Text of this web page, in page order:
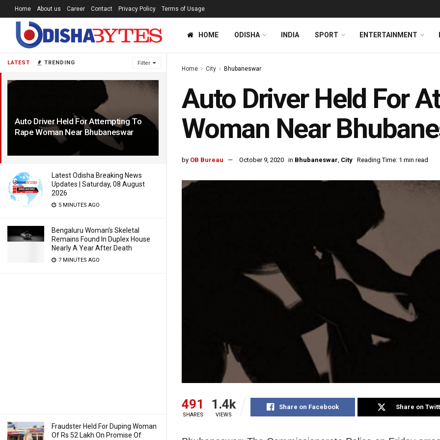
LATEST TRENDING Filter
Auto Driver Held For Attempting To
Rape Woman Near Bhubaneswar
Latest Odisha Breaking News
Updates | Saturday, 08 August
2026
5 MINUTES AGO
Bengaluru Woman’s Skeletal
Remains Found In Duplex House
Nearly A Year After Death
7 MINUTES AGO
Fraudster Held For Duping Woman
Of Rs 52 Lakh On Promise Of
Home About us Career Contact Privacy Policy Terms of Usage
HOME ODISHA INDIA SPORT ENTERTAINMENT
Home City Bhubaneswar
Auto Driver Held For
Woman Near
by OB Bureau October 9, 2020 in Bhubaneswar, City Reading Time: 1 min read
491
SHARES
1.4k
VIEWS
Share on Facebook Share on